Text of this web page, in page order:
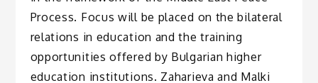
Process. Focus will be placed on the bilateral
relations in education and the training
opportunities offered by Bulgarian higher
education institutions. Zaharieva and Malki